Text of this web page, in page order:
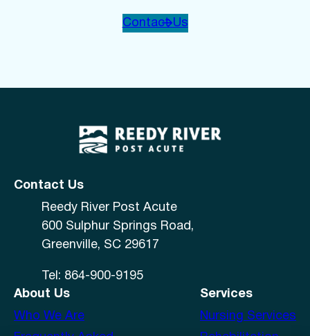
Contact Us
Contact Us
Reedy River Post Acute
600 Sulphur Springs Road,
Greenville, SC 29617
Tel: 864-900-9195
About Us
Who We Are
Services
Nursing Services